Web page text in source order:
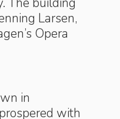
Larsen,
Opera
in
with